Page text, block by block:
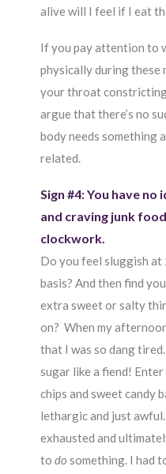
alive will I feel if I eat
If you pay attention to
physically during these
your throat
argue that there’s no
body needs something
related.
Sign #4: You have no
and craving junk
clockwork.
Do you feel sluggish at
basis? And then find
extra sweet or salty
on? When my
that I was so dang
sugar like a fiend!
chips and sweet candy
lethargic and just
exhausted and
todo something. I had